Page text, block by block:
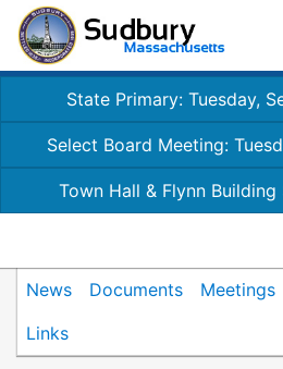
State Primary: Tuesday,
Select Board Meeting:
Town Hall & Flynn Building
News Documents Meetings
Links